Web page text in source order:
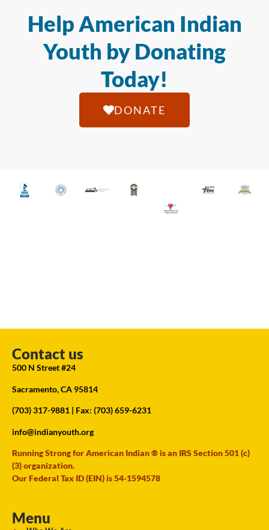
Help American Indian
Youth by Donating
Today!
DONATE
Contact us
500 N Street #24
Sacramento, CA 95814
(703) 317-9881 | Fax: (703) 659-6231
info@indianyouth.org
Running Strong for American Indian ® is an IRS Section 501 (c)
(3) organization.
Our Federal Tax ID (EIN) is 54-1594578
Menu